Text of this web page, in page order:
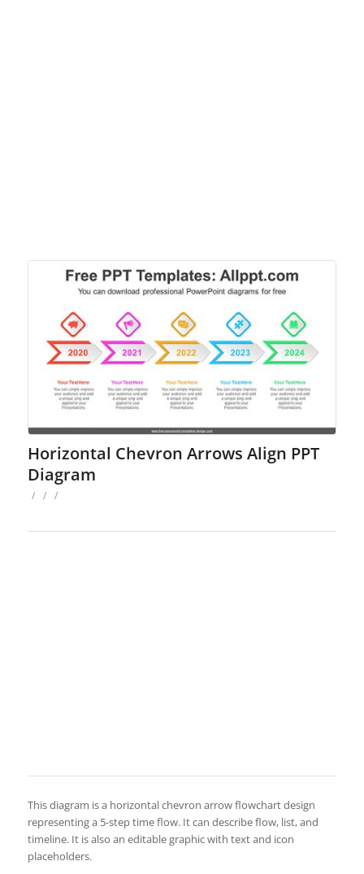
Horizontal Chevron Arrows Align PPT
Diagram
/ / /
This diagram is a horizontal chevron arrow flowchart design
representing a 5-step time flow. It can describe flow, list, and
timeline. It is also an editable graphic with text and icon
placeholders.